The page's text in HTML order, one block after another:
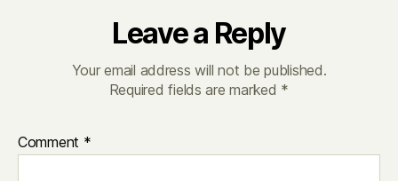
Leave a Reply
Your email address will not be published.
Required fields are marked *
Comment *